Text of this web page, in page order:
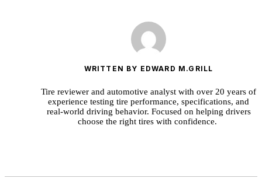
WRITTEN BY EDWARD M.GRILL
Tire reviewer and automotive analyst with over 20 years of
experience testing tire performance, specifications, and
real-world driving behavior. Focused on helping drivers
choose the right tires with confidence.